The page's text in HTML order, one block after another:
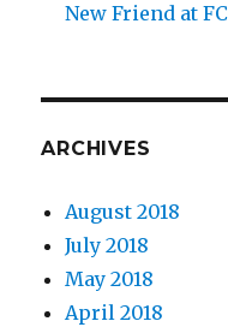
New Friend at
ARCHIVES
August 2018
July 2018
May 2018
April 2018